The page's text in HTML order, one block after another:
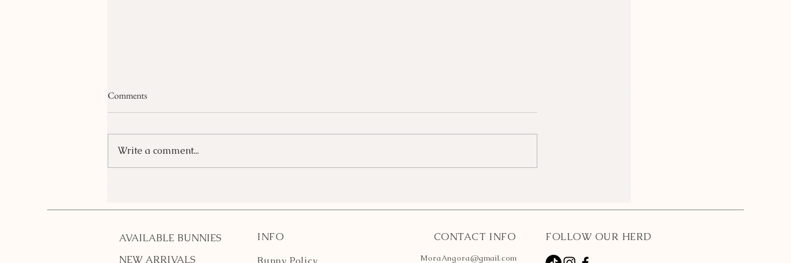
Comments
Write a comment...
AVAILABLE BUNNIES
NEW ARRIVALS
INFO CONTACT INFO
MoraAngora@gmail.com
FOLLOW OUR HERD